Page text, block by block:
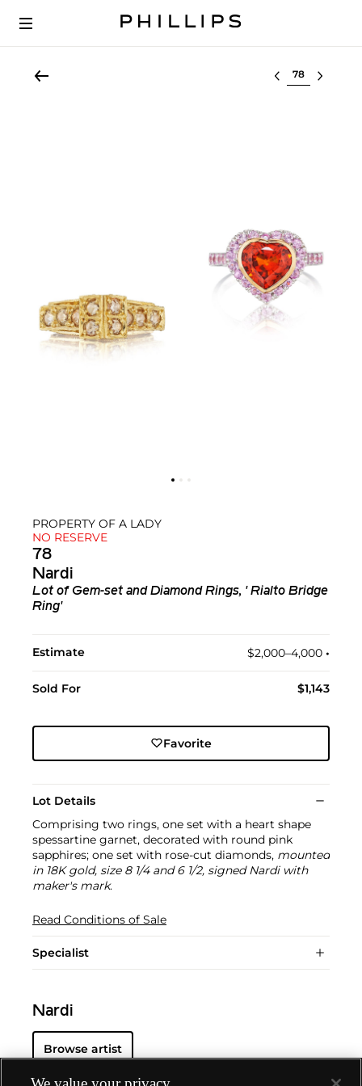
Select lot
PROPERTY OF A LADY
NO RESERVE
78
Nardi
Lot of Gem-set and Diamond Rings, ' Rialto Bridge
Ring'
Estimate $2,000–4,000 •︎
Sold For $1,143
Favorite
Lot Details
Comprising two rings, one set with a heart shape
spessartine garnet, decorated with round pink
sapphires; one set with rose-cut diamonds, mounted
in 18K gold, size 8 1/4 and 6 1/2, signed Nardi with
maker's mark.
Read Conditions of Sale
Specialist
Nardi
Browse artist